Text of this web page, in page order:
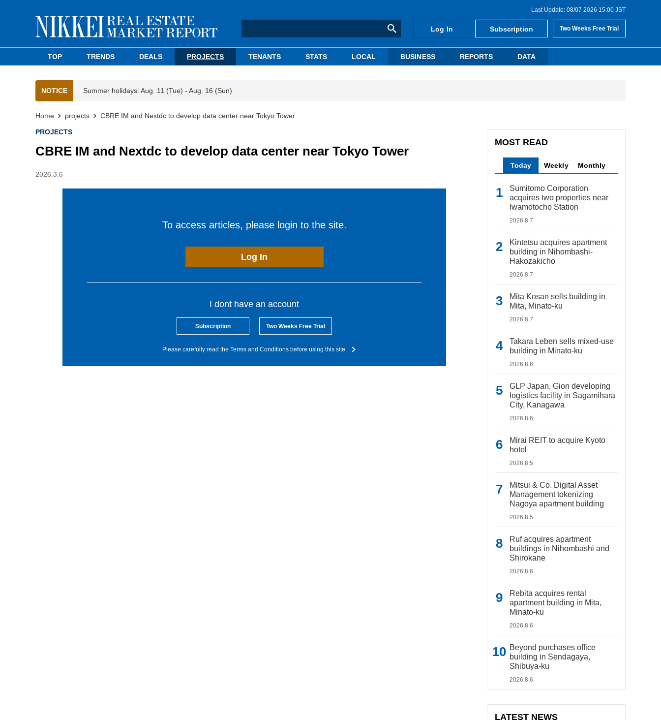
Last Update: 08/07 2026 15:00 JST
Log In Subscription Two Weeks Free Trial
TOP TRENDS DEALS PROJECTS TENANTS STATS LOCAL BUSINESS REPORTS DATA
NOTICE Summer holidays: Aug. 11 (Tue) - Aug. 16 (Sun)
Home projects CBRE IM and Nextdc to develop data center near Tokyo Tower
PROJECTS
CBRE IM and Nextdc to develop data center near Tokyo Tower
2026.3.6
To access articles, please login to the site.
Log In
I dont have an account
Subscription Two Weeks Free Trial
Please carefully read the Terms and Conditions before using this site.
MOST READ
Today Weekly Monthly
Sumitomo Corporation
acquires two properties near
Iwamotocho Station
2026.8.7
Kintetsu acquires apartment
building in Nihombashi-
Hakozakicho
2026.8.7
Mita Kosan sells building in
Mita, Minato-ku
2026.8.7
Takara Leben sells mixed-use
building in Minato-ku
2026.8.6
GLP Japan, Gion developing
logistics facility in Sagamihara
City, Kanagawa
2026.8.6
Mirai REIT to acquire Kyoto
hotel
2026.8.5
Mitsui & Co. Digital Asset
Management tokenizing
Nagoya apartment building
2026.8.5
Ruf acquires apartment
buildings in Nihombashi and
Shirokane
2026.8.6
Rebita acquires rental
apartment building in Mita,
Minato-ku
2026.8.6
Beyond purchases office
building in Sendagaya,
Shibuya-ku
2026.8.6
LATEST NEWS